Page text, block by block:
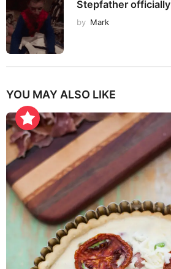
Stepfather
by Mark
YOU MAY ALSO LIKE